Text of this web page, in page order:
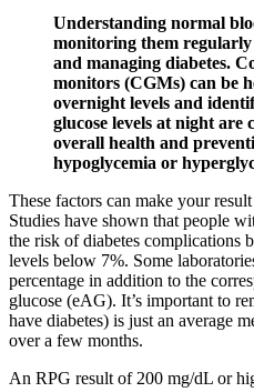
Understanding normal
monitoring them
and managing diabetes.
monitors (CGMs) can be
overnight levels and
glucose levels at night
overall health and
hypoglycemia or
These factors can make your
Studies have shown that people
the risk of diabetes complications
levels below 7%. Some
percentage in addition to the
glucose (eAG). It’s important to
have diabetes) is just an average
over a few months.
An RPG result of 200 mg/dL or